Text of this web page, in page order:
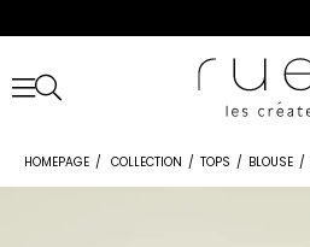
HOMEPAGE COLLECTION TOPS BLOUSE